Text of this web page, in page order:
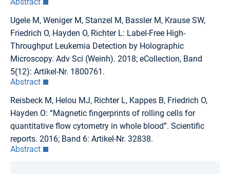
Ugele M, Weniger M, Stanzel M, Bassler M, Krause SW,
Friedrich O, Hayden O, Richter L: Label-Free High-
Throughput Leukemia Detection by Holographic
Microscopy. Adv Sci (Weinh). 2018; eCollection, Band
5(12): Artikel-Nr. 1800761.
Abstract
Reisbeck M, Helou MJ, Richter L, Kappes B, Friedrich O,
Hayden O: “Magnetic fingerprints of rolling cells for
quantitative flow cytometry in whole blood”. Scientific
reports. 2016; Band 6: Artikel-Nr. 32838.
Abstract